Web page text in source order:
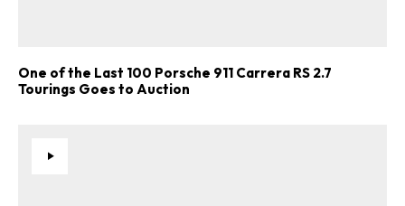
One of the Last 100 Porsche 911 Carrera RS 2.7
Tourings Goes to Auction